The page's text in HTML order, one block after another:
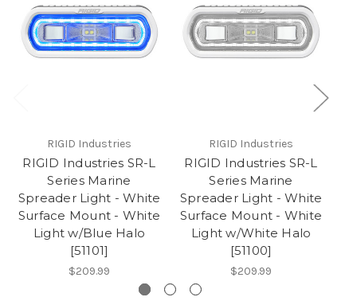
RIGID Industries
RIGID Industries SR-L
Series Marine
Spreader Light - White
Surface Mount - White
Light w/Blue Halo
[51101]
$209.99
RIGID Industries
RIGID Industries SR-L
Series Marine
Spreader Light - White
Surface Mount - White
Light w/White Halo
[51100]
$209.99